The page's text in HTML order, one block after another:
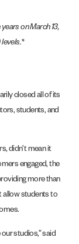
on March 13,
closed all of its
students, and
didn’t mean it
engaged, the
more than
students to
studios,” said